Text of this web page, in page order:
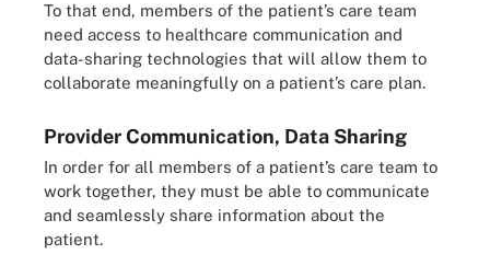
To that end, members of the patient’s care team
need access to healthcare communication and
data-sharing technologies that will allow them to
collaborate meaningfully on a patient’s care plan.
Provider Communication, Data Sharing
In order for all members of a patient’s care team to
work together, they must be able to communicate
and seamlessly share information about the
patient.